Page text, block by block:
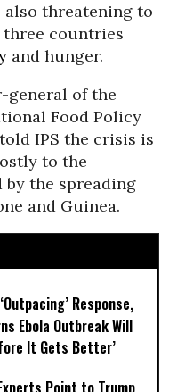
also threatening to
countries
and hunger.
general of the
Food Policy
IPS the crisis is
to the
the spreading
and Guinea.
Response,
Ebola Outbreak Will
It Gets Better’